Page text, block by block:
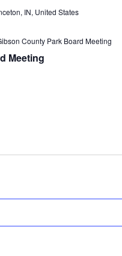
IN, United States
Meeting
County Park Board Meeting